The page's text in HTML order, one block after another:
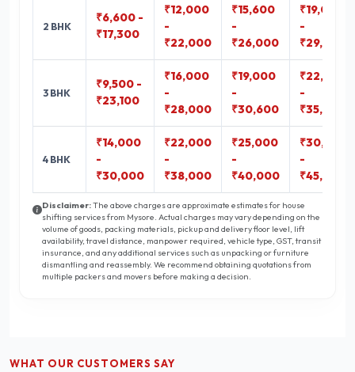
2 BHK
₹6,600 -
₹17,300
₹12,000
-
₹22,000
₹15,600
-
₹26,000
₹19,000
-
₹29,400
3 BHK
₹9,500 -
₹23,100
₹16,000
-
₹28,000
₹19,000
-
₹30,600
₹22,300
-
₹35,800
4 BHK
₹14,000
-
₹30,000
₹22,000
-
₹38,000
₹25,000
-
₹40,000
₹30,000
-
₹45,000
Disclaimer:The above charges are approximate estimates for house
shifting services from Mysore. Actual charges may vary depending on the
volume of goods, packing materials, pickup and delivery floor level, lift
availability, travel distance, manpower required, vehicle type, GST, transit
insurance, and any additional services such as unpacking or furniture
dismantling and reassembly. We recommend obtaining quotations from
multiple packers and movers before making a decision.
WHAT OUR CUSTOMERS SAY